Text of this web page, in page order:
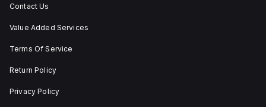
Contact Us
Value Added Services
Terms Of Service
Return Policy
Privacy Policy